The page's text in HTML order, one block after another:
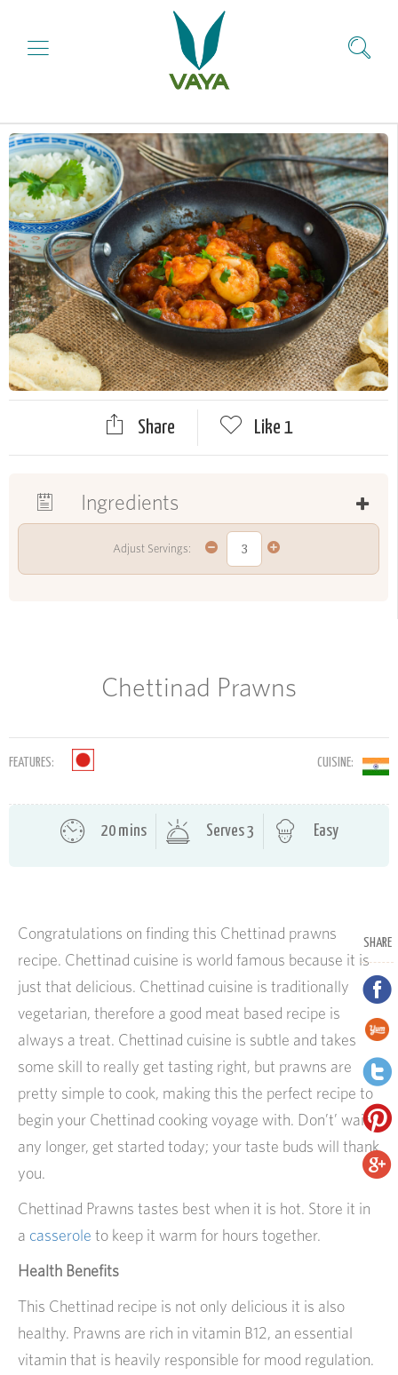
Share Like 1
Ingredients
Adjust Servings:
Chettinad Prawns
FEATURES: CUISINE:
20 mins Serves 3 Easy
SHARE
Congratulations on finding this Chettinad prawns
recipe. Chettinad cuisine is world famous because it is
just that delicious. Chettinad cuisine is traditionally
vegetarian, therefore a good meat based recipe is
always a treat. Chettinad cuisine is subtle and takes
some skill to really get tasting right, but prawns are
pretty simple to cook, making this the perfect recipe to
begin your Chettinad cooking voyage with. Don’t’ wait
any longer, get started today; your taste buds will thank
you.
Chettinad Prawns tastes best when it is hot. Store it in
a casserole to keep it warm for hours together.
Health Benefits
This Chettinad recipe is not only delicious it is also
healthy. Prawns are rich in vitamin B12, an essential
vitamin that is heavily responsible for mood regulation.